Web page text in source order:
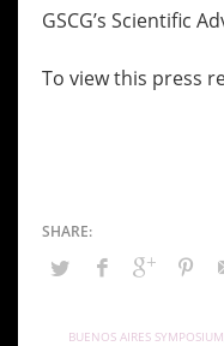
GSCG’s Scientific
To view this press
BUENOS AIRES SYMPOSIUM